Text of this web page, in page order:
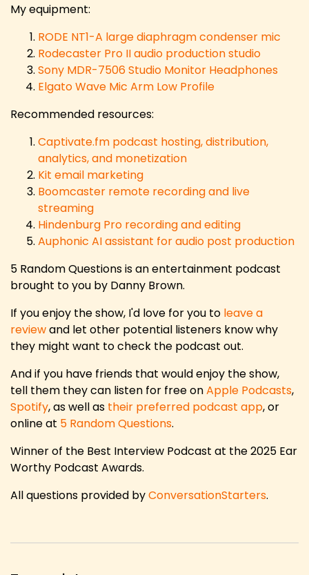
My equipment:
RODE NT1-A large diaphragm condenser mic
Rodecaster Pro II audio production studio
Sony MDR-7506 Studio Monitor Headphones
Elgato Wave Mic Arm Low Profile
Recommended resources:
Captivate.fm podcast hosting, distribution,
analytics, and monetization
Kit email marketing
Boomcaster remote recording and live
streaming
Hindenburg Pro recording and editing
Auphonic AI assistant for audio post production
5 Random Questions is an entertainment podcast
brought to you by Danny Brown.
If you enjoy the show, I'd love for you to leave a
reviewand let other potential listeners know why
they might want to check the podcast out.
And if you have friends that would enjoy the show,
tell them they can listen for free onApple Podcasts,
Spotify, as well as their preferred podcast app, or
online at 5 Random Questions.
Winner of the Best Interview Podcast at the 2025 Ear
Worthy Podcast Awards.
All questions provided byConversationStarters.